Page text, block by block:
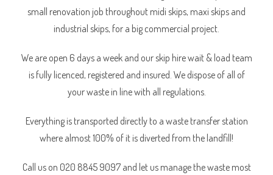
small renovation job throughout midi skips, maxi skips and
industrial skips, for a big commercial project.
We are open 6 days a week and our skip hire wait & load team
is fully licenced, registered and insured. We dispose of all of
your waste in line with all regulations.
Everything is transported directly to a waste transfer station
where almost 100% of it is diverted from the landfill!
Call us on 020 8845 9097 and let us manage the waste most